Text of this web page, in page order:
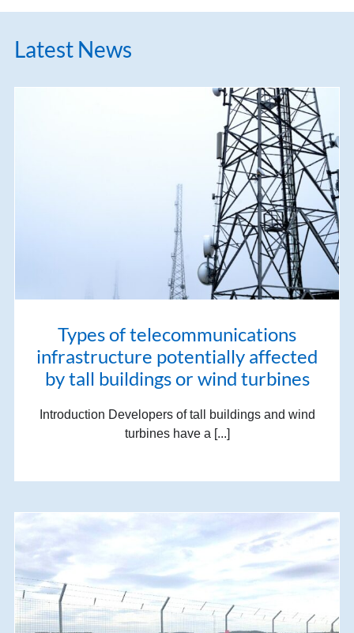
Latest News
Types of telecommunications
infrastructure potentially affected
by tall buildings or wind turbines
Introduction Developers of tall buildings and wind
turbines have a [...]